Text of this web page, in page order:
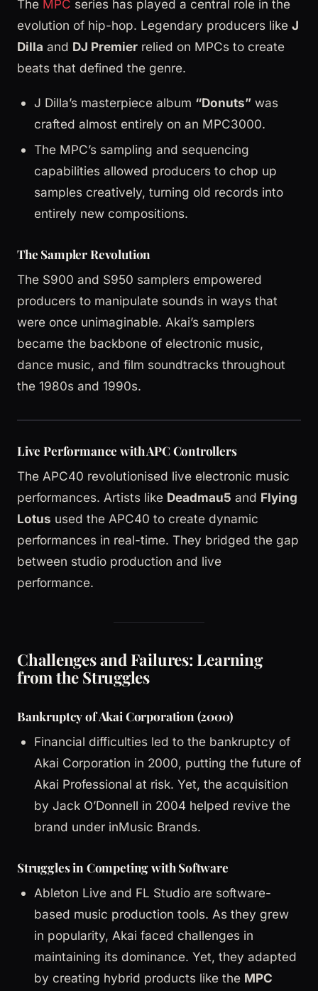
The MPC series has played a central role in the
evolution of hip-hop. Legendary producers like J
Dilla and DJ Premier relied on MPCs to create
beats that defined the genre.
J Dilla’s masterpiece album “Donuts” was
crafted almost entirely on an MPC3000.
The MPC’s sampling and sequencing
capabilities allowed producers to chop up
samples creatively, turning old records into
entirely new compositions.
The Sampler Revolution
The S900 and S950 samplers empowered
producers to manipulate sounds in ways that
were once unimaginable. Akai’s samplers
became the backbone of electronic music,
dance music, and film soundtracks throughout
the 1980s and 1990s.
Live Performance with APC Controllers
The APC40 revolutionised live electronic music
performances. Artists like Deadmau5 and Flying
Lotus used the APC40 to create dynamic
performances in real-time. They bridged the gap
between studio production and live
performance.
Challenges and Failures: Learning
from the Struggles
Bankruptcy of Akai Corporation (2000)
Financial difficulties led to the bankruptcy of
Akai Corporation in 2000, putting the future of
Akai Professional at risk. Yet, the acquisition
by Jack O’Donnell in 2004 helped revive the
brand under inMusic Brands.
Struggles in Competing with Software
Ableton Live and FL Studio are software-
based music production tools. As they grew
in popularity, Akai faced challenges in
maintaining its dominance. Yet, they adapted
by creating hybrid products like the MPC